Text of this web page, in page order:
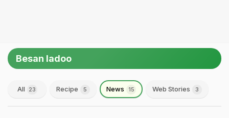
Besan ladoo
All 23 Recipe 5 News 15 Web Stories 3